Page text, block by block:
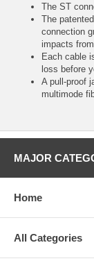
The ST
The
connection
impacts
Each cable
loss before
A pull-proof
multimode
MAJOR
Home
All Categories